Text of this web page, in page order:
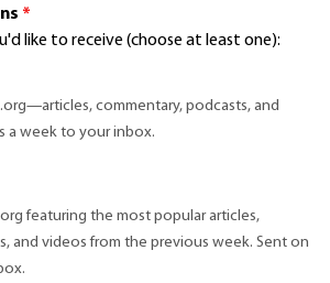
*
like to receive (choose at least one):
commentary, podcasts, and
week to your inbox.
featuring the most popular articles,
and videos from the previous week. Sent on